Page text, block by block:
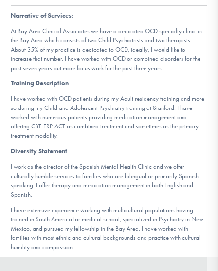
ESPAÑOL
Find Help
Learn More
Get Involved
Narrative of Services:
At Bay Area Clinical Associates we have a dedicated OCD specialty clinic in
the Bay Area which consists of two Child Psychiatrists and two therapists.
About 35% of my practice is dedicated to OCD, ideally, I would like to
increase that number. I have worked with OCD or combined disorders for the
past seven years but more focus work for the past three years.
Training Description:
I have worked with OCD patients during my Adult residency training and more
so during my Child and Adolescent Psychiatry training at Stanford. I have
worked with numerous patients providing medication management and
offering CBT-ERP-ACT as combined treatment and sometimes as the primary
treatment modality.
Diversity Statement:
I work as the director of the Spanish Mental Health Clinic and we offer
culturally humble services to families who are bilingual or primarily Spanish
speaking. I offer therapy and medication management in both English and
Spanish.
I have extensive experience working with multicultural populations having
trained in South America for medical school, specialized in Psychiatry in New
Mexico, and pursued my fellowship in the Bay Area. I have worked with
families with most ethnic and cultural backgrounds and practice with cultural
humility and compassion.